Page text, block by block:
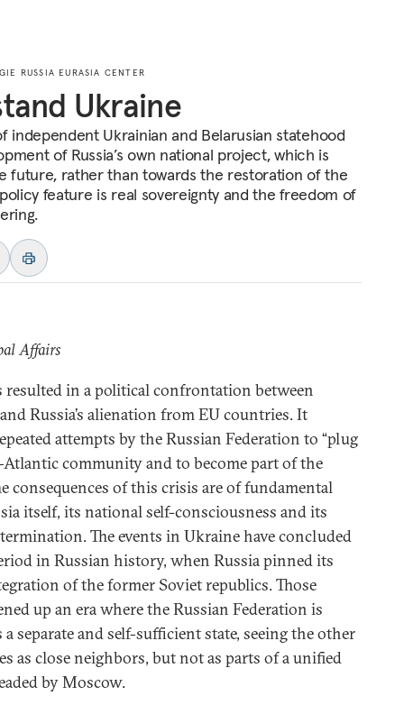
RUSSIA EURASIA CENTER
Ukraine
independent Ukrainian and Belarusian statehood
of Russia’s own national project, which is
future, rather than towards the restoration of the
feature is real sovereignty and the freedom of
Affairs
resulted in a political confrontation between
Russia’s alienation from EU countries. It
attempts by the Russian Federation to “plug
community and to become part of the
consequences of this crisis are of fundamental
itself, its national self-consciousness and its
The events in Ukraine have concluded
in Russian history, when Russia pinned its
of the former Soviet republics. Those
up an era where the Russian Federation is
separate and self-sufficient state, seeing the other
as close neighbors, but not as parts of a unified
by Moscow.